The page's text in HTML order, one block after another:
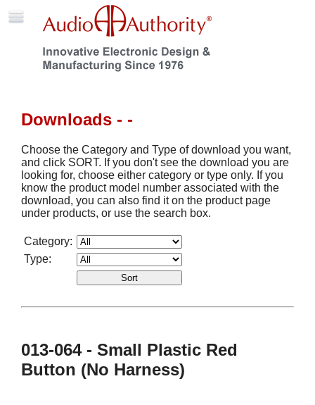
Downloads - -
Choose the Category and Type of download you want,
and click SORT. If you don't see the download you are
looking for, choose either category or type only. If you
know the product model number associated with the
download, you can also find it on the product page
under products, or use the search box.
Category:
Type:
013-064 - Small Plastic Red
Button (No Harness)